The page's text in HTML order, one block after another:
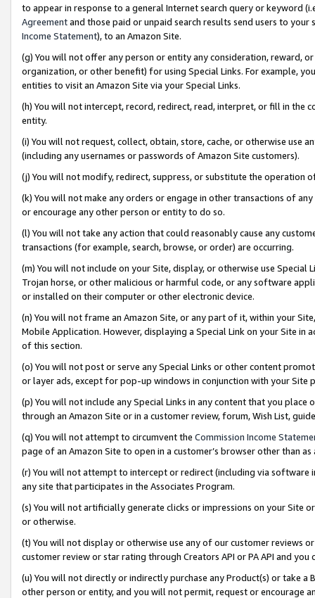
to appear in response to a general Internet search query or keyword
Agreementand those paid or unpaid search results send users to
Income Statement), to an Amazon Site.
(g) You will not offer any person or entity any consideration, reward,
organization, or other benefit) for using Special Links. For example,
entities to visit an Amazon Site via your Special Links.
(h) You will not intercept, record, redirect, read, interpret, or fill in
entity.
(i) You will not request, collect, obtain, store, cache, or otherwise use
(including any usernames or passwords of Amazon Site customers).
(j) You will not modify, redirect, suppress, or substitute the operation
(k) You will not make any orders or engage in other transactions of
or encourage any other person or entity to do so.
(l) You will not take any action that could reasonably cause any
transactions (for example, search, browse, or order) are occurring.
(m) You will not include on your Site, display, or otherwise use
Trojan horse, or other malicious or harmful code, or any software
or installed on their computer or other electronic device.
(n) You will not frame an Amazon Site, or any part of it, within your
Mobile Application. However, displaying a Special Link on your Site
of this section.
(o) You will not post or serve any Special Links or other content
or layer ads, except for pop-up windows in conjunction with your
(p) You will not include any Special Links in any content that you
through an Amazon Site or in a customer review, forum, Wish List,
(q) You will not attempt to circumvent the Commission Income
page of an Amazon Site to open in a customer’s browser other than
(r) You will not attempt to intercept or redirect (including via software
any site that participates in the Associates Program.
(s) You will not artificially generate clicks or impressions on your Site
or otherwise.
(t) You will not display or otherwise use any of our customer reviews
customer review or star rating through Creators API or PA API and
(u) You will not directly or indirectly purchase any Product(s) or take
other person or entity, and you will not permit, request or encourage